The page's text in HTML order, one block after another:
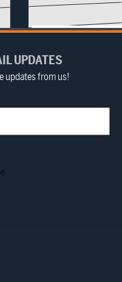
UPDATES
updates from us!